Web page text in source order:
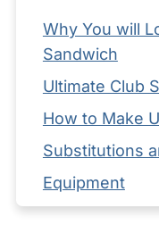
Why You will
Sandwich
Ultimate Club
How to Make
Substitutions
Equipment
Storage and